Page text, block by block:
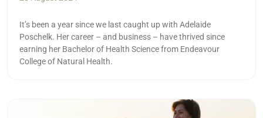
It’s been a year since we last caught up with Adelaide
Poschelk. Her career – and business – have thrived since
earning her Bachelor of Health Science from Endeavour
College of Natural Health.